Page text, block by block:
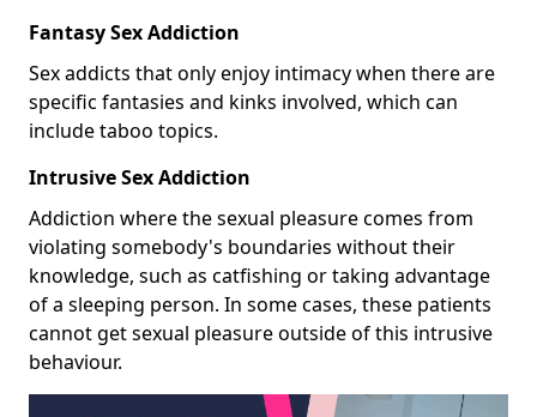
Fantasy Sex Addiction
Sex addicts that only enjoy intimacy when there are
specific fantasies and kinks involved, which can
include taboo topics.
Intrusive Sex Addiction
Addiction where the sexual pleasure comes from
violating somebody's boundaries without their
knowledge, such as catfishing or taking advantage
of a sleeping person. In some cases, these patients
cannot get sexual pleasure outside of this intrusive
behaviour.